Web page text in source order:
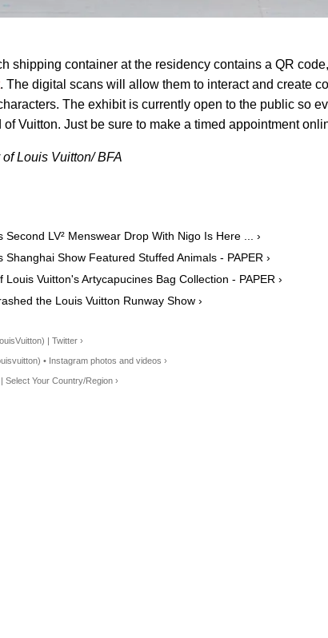
shipping container at the residency contains a QR
. The digital scans will allow them to interact and create
The exhibit is currently open to the public so
Vuitton. Just be sure to make a timed appointment
Louis Vuitton/ BFA
Second LV² Menswear Drop With Nigo Is Here ... ›
Shanghai Show Featured Stuffed Animals - PAPER ›
Louis Vuitton's Artycapucines Bag Collection - PAPER ›
the Louis Vuitton Runway Show ›
| Twitter ›
• Instagram photos and videos ›
Select Your Country/Region ›